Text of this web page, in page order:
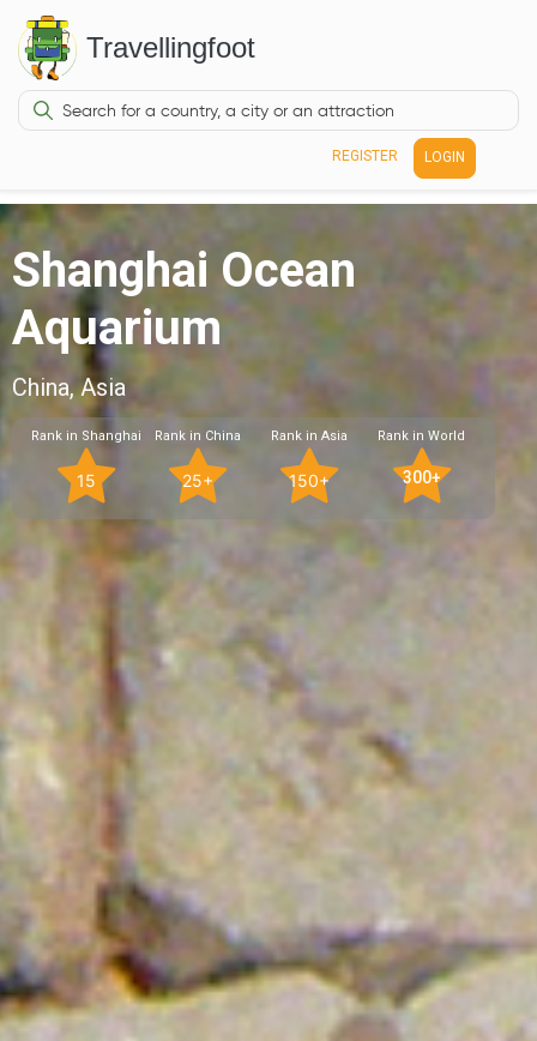
Travellingfoot
REGISTER LOGIN
Shanghai Ocean
Aquarium
China, Asia
Rank in Shanghai
15
Rank in China
25+
Rank in Asia
150+
Rank in World
300+